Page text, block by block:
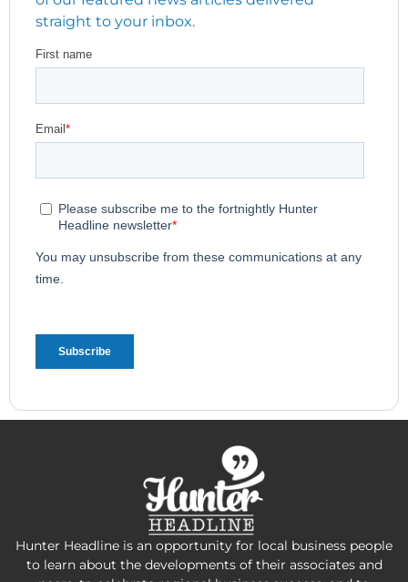
straight to your inbox.
Hunter Headline is an opportunity for local business people
to learn about the developments of their associates and